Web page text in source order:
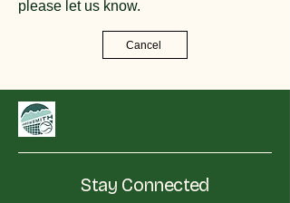
please let us know.
Cancel
Stay Connected